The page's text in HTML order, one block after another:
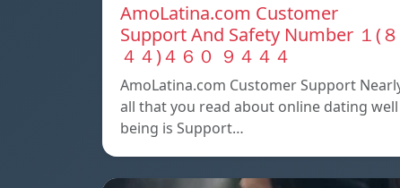
AmoLatina.com Customer
Support And Safety Number １(８
４４)４６０ ９４４４
AmoLatina.com Customer Support
all that you read about online dating well
being is Support…